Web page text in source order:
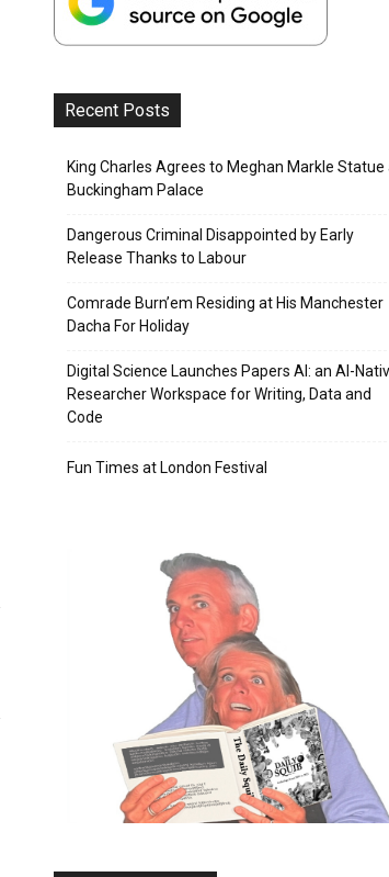
Recent Posts
King Charles Agrees to Meghan Markle Statue
Buckingham Palace
Dangerous Criminal Disappointed by Early
Release Thanks to Labour
Comrade Burn’em Residing at His Manchester
Dacha For Holiday
Digital Science Launches Papers AI: an AI-
Researcher Workspace for Writing, Data and
Code
Fun Times at London Festival